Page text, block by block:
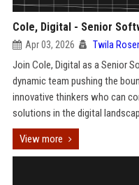
Cole, Digital - Senior
Apr 03, 2026 Twila
Join Cole, Digital as a Senior
dynamic team pushing the
innovative thinkers who can
solutions in the digital
View more